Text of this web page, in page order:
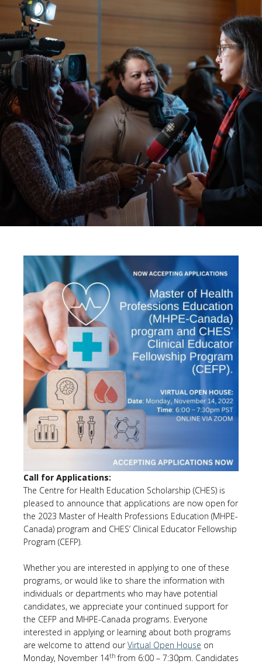
Call for Applications:
The Centre for Health Education Scholarship (CHES) is
pleased to announce that applications are now open for
the 2023 Master of Health Professions Education (MHPE-
Canada) program and CHES’ Clinical Educator Fellowship
Program (CEFP).
Whether you are interested in applying to one of these
programs, or would like to share the information with
individuals or departments who may have potential
candidates, we appreciate your continued support for
the CEFP and MHPE-Canada programs. Everyone
interested in applying or learning about both programs
are welcome to attend ourVirtual Open House on
Monday, November 14thfrom 6:00 – 7:30pm. Candidates